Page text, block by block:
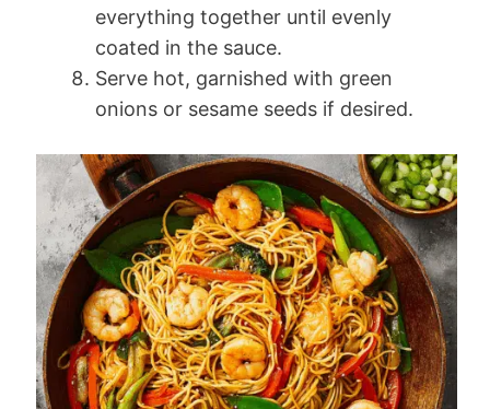
everything together until evenly
coated in the sauce.
Serve hot, garnished with green
onions or sesame seeds if desired.